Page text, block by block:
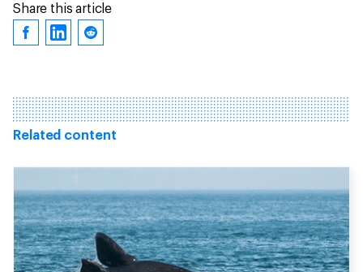
Share this article
Related content